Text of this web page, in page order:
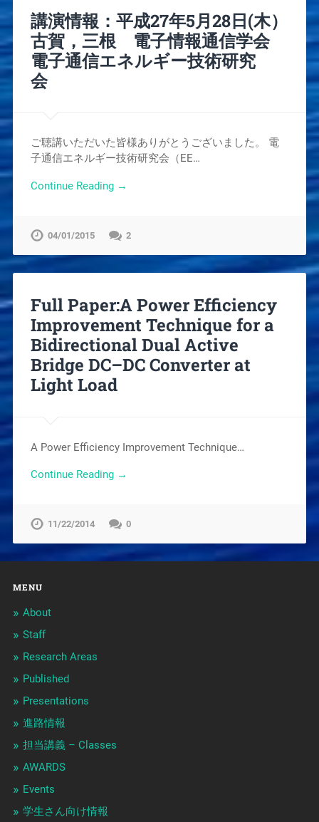
講演情報：平成27年5月28日(木）
古賀，三根 電子情報通信学会
電子通信エネルギー技術研究
会
ご聴講いただいた皆様ありがとうございました。 電
子通信エネルギー技術研究会（EE…
Continue Reading →
04/01/2015 2
Full Paper:A Power Efficiency
Improvement Technique for a
Bidirectional Dual Active
Bridge DC–DC Converter at
Light Load
A Power Efficiency Improvement Technique…
Continue Reading →
11/22/2014 0
MENU
About
Staff
Research Areas
Published
Presentations
進路情報
担当講義 – Classes
AWARDS
Events
学生さん向け情報